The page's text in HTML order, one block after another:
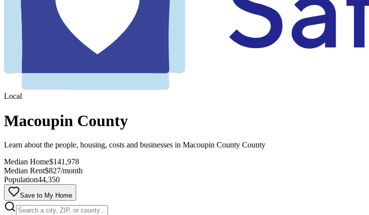
Local
Macoupin County
Learn about the people, housing, costs and businesses in Macoupin County County
Median Home$141,978
Median Rent$827/month
Population44,350
Save to My Home